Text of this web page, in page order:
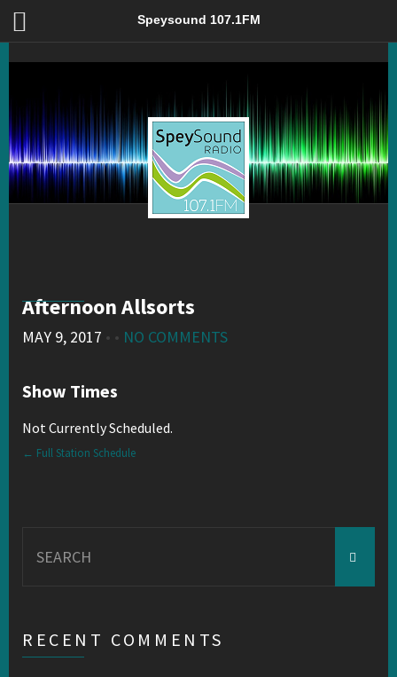
Afternoon Allsorts – Speysound 107.1FM
Speysound 107.1FM
Afternoon Allsorts
MAY 9, 2017 • • NO COMMENTS
Show Times
Not Currently Scheduled.
← Full Station Schedule
for:
RECENT COMMENTS